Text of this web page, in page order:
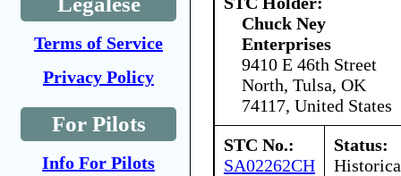
Terms of Service
Privacy Policy
For Pilots
Info For Pilots
Chuck Ney
Enterprises
9410 E 46th Street
North, Tulsa, OK
74117, United States
STC No.:
SA02262CH
Status: